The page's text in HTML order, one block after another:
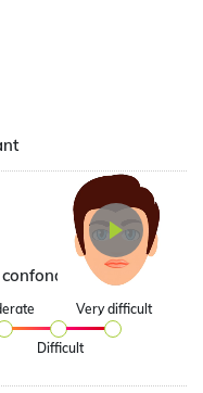
Difficult
Very difficult